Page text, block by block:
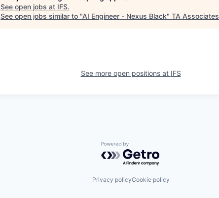
See open jobs at IFS.
See open jobs similar to "AI Engineer - Nexus Black" TA Associates
See more open positions at IFS
Powered by Getro.com
Privacy policyCookie policy